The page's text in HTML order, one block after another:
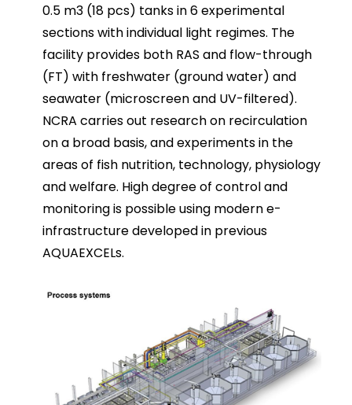
0.5 m3 (18 pcs) tanks in 6 experimental
sections with individual light regimes. The
facility provides both RAS and flow-through
(FT) with freshwater (ground water) and
seawater (microscreen and UV-filtered).
NCRA carries out research on recirculation
on a broad basis, and experiments in the
areas of fish nutrition, technology, physiology
and welfare. High degree of control and
monitoring is possible using modern e-
infrastructure developed in previous
AQUAEXCELs.